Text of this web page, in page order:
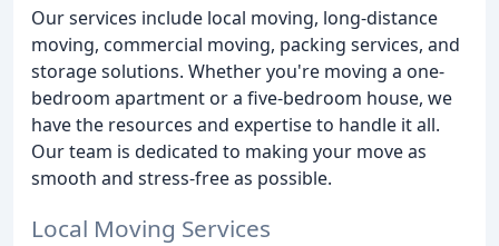
Our services include local moving, long-distance
moving, commercial moving, packing services, and
storage solutions. Whether you're moving a one-
bedroom apartment or a five-bedroom house, we
have the resources and expertise to handle it all.
Our team is dedicated to making your move as
smooth and stress-free as possible.
Local Moving Services